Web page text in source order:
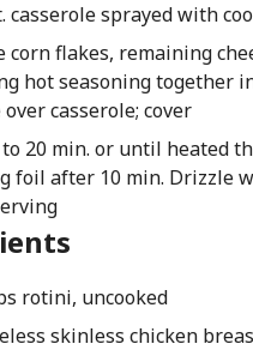
casserole sprayed with
corn flakes, remaining
hot seasoning together
casserole; cover
to 20 min. or until heated
foil after 10 min. Drizzle
rotini, uncooked
skinless chicken